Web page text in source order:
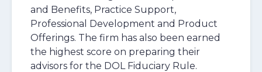
and Benefits, Practice Support,
Professional Development and Product
Offerings. The firm has also been earned
the highest score on preparing their
advisors for the DOL Fiduciary Rule.